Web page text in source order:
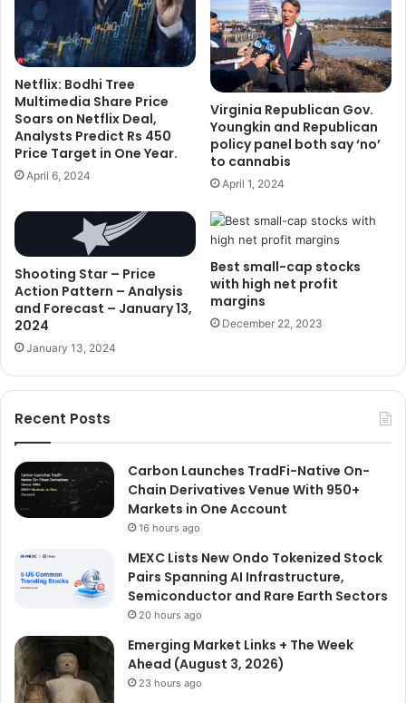
Netflix: Bodhi Tree
Multimedia Share Price
Soars on Netflix Deal,
Analysts Predict Rs 450
Price Target in One Year.
April 6, 2024
Virginia Republican Gov.
Youngkin and Republican
policy panel both say ‘no’
to cannabis
April 1, 2024
Shooting Star – Price
Action Pattern – Analysis
and Forecast – January 13,
2024
January 13, 2024
Best small-cap stocks
with high net profit
margins
December 22, 2023
Recent Posts
Carbon Launches TradFi-Native On-
Chain Derivatives Venue With 950+
Markets in One Account
16 hours ago
MEXC Lists New Ondo Tokenized Stock
Pairs Spanning AI Infrastructure,
Semiconductor and Rare Earth Sectors
20 hours ago
Emerging Market Links + The Week
Ahead (August 3, 2026)
23 hours ago